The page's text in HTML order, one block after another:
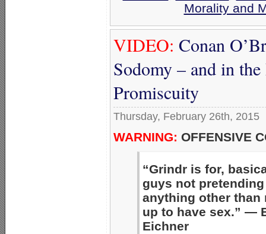
Morality and
VIDEO: Conan
Sodomy – and in
Promiscuity
Thursday, February 26th, 2015
WARNING: OFFENSIVE
“Grindr is for,
guys not pretending
anything other than
up to have sex.” —
Eichner